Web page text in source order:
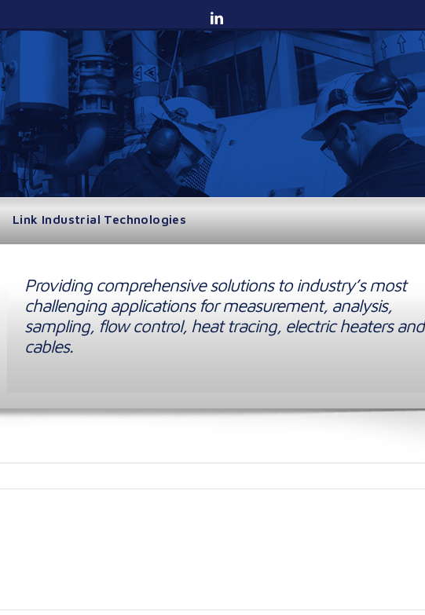
Link Industrial Technologies
Providing comprehensive solutions to industry’s most
challenging applications for measurement, analysis,
sampling, flow control, heat tracing, electric heaters and
cables.